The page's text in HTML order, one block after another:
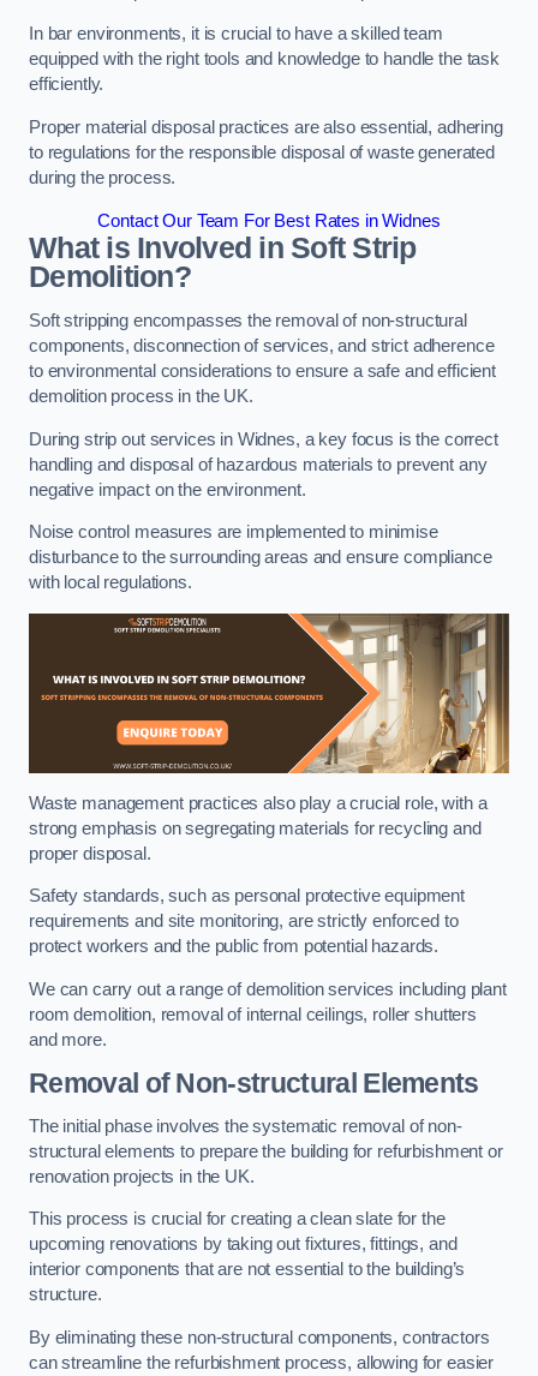
In bar environments, it is crucial to have a skilled team
equipped with the right tools and knowledge to handle the task
efficiently.
Proper material disposal practices are also essential, adhering
to regulations for the responsible disposal of waste generated
during the process.
Contact Our Team For Best Rates in Widnes
What is Involved in Soft Strip
Demolition?
Soft stripping encompasses the removal of non-structural
components, disconnection of services, and strict adherence
to environmental considerations to ensure a safe and efficient
demolition process in the UK.
During strip out services in Widnes, a key focus is the correct
handling and disposal of hazardous materials to prevent any
negative impact on the environment.
Noise control measures are implemented to minimise
disturbance to the surrounding areas and ensure compliance
with local regulations.
Waste management practices also play a crucial role, with a
strong emphasis on segregating materials for recycling and
proper disposal.
Safety standards, such as personal protective equipment
requirements and site monitoring, are strictly enforced to
protect workers and the public from potential hazards.
We can carry out a range of demolition services including plant
room demolition, removal of internal ceilings, roller shutters
and more.
Removal of Non-structural Elements
The initial phase involves the systematic removal of non-
structural elements to prepare the building for refurbishment or
renovation projects in the UK.
This process is crucial for creating a clean slate for the
upcoming renovations by taking out fixtures, fittings, and
interior components that are not essential to the building’s
structure.
By eliminating these non-structural components, contractors
can streamline the refurbishment process, allowing for easier